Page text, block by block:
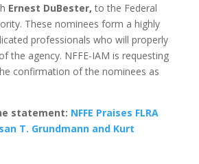
Ernest DuBester, to the Federal
These nominees form a highly
professionals who will properly
the agency. NFFE-IAM is requesting
confirmation of the nominees as
statement: NFFE Praises FLRA
T. Grundmann and Kurt